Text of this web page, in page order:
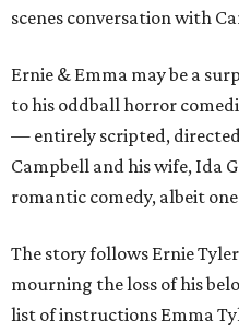
scenes conversation with
Ernie & Emma may be a
to his oddball horror
— entirely scripted,
Campbell and his wife, Ida
romantic comedy, albeit
The story follows Ernie
mourning the loss of his
list of instructions Emma